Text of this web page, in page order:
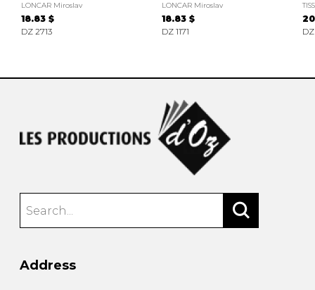
LONCAR Miroslav
18.83 $
DZ 2713
LONCAR Miroslav
18.83 $
DZ 1171
Address